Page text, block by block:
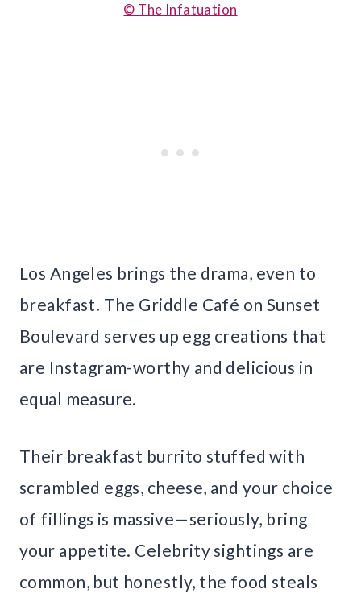
© The Infatuation
Los Angeles brings the drama, even to
breakfast. The Griddle Café on Sunset
Boulevard serves up egg creations that
are Instagram-worthy and delicious in
equal measure.
Their breakfast burrito stuffed with
scrambled eggs, cheese, and your choice
of fillings is massive—seriously, bring
your appetite. Celebrity sightings are
common, but honestly, the food steals